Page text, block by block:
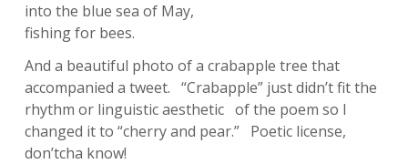
into the blue sea of May,
fishing for bees.
And a beautiful photo of a crabapple tree that
accompanied a tweet. “Crabapple” just didn’t fit the
rhythm or linguistic aesthetic of the poem so I
changed it to “cherry and pear.” Poetic license,
don’tcha know!